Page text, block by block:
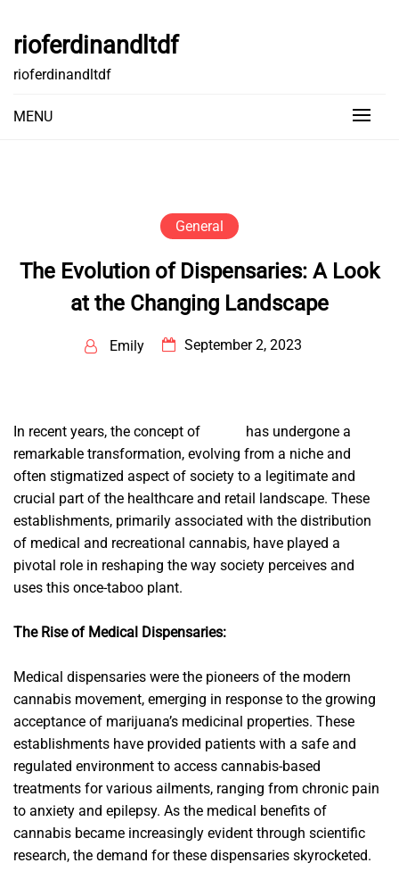
content
rioferdinandltdf
rioferdinandltdf
MENU
General
The Evolution of Dispensaries: A Look
at the Changing Landscape
Emily September 2, 2023
In recent years, the concept of
has undergone a
remarkable transformation, evolving from a niche and
often stigmatized aspect of society to a legitimate and
crucial part of the healthcare and retail landscape. These
establishments, primarily associated with the distribution
of medical and recreational cannabis, have played a
pivotal role in reshaping the way society perceives and
uses this once-taboo plant.
The Rise of Medical Dispensaries:
Medical dispensaries were the pioneers of the modern
cannabis movement, emerging in response to the growing
acceptance of marijuana’s medicinal properties. These
establishments have provided patients with a safe and
regulated environment to access cannabis-based
treatments for various ailments, ranging from chronic pain
to anxiety and epilepsy. As the medical benefits of
cannabis became increasingly evident through scientific
research, the demand for these dispensaries skyrocketed.